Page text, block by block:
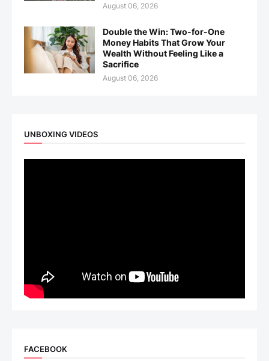
August 06, 2026
Double the Win: Two-for-One
Money Habits That Grow Your
Wealth Without Feeling Like a
Sacrifice
August 06, 2026
UNBOXING VIDEOS
FACEBOOK